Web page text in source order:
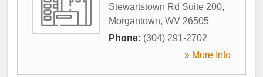
Stewartstown Rd Suite 200,
Morgantown, WV 26505
Phone: (304) 291-2702
» More Info